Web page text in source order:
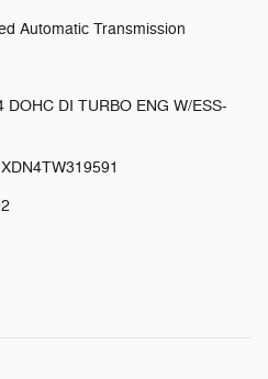
Automatic Transmission
DOHC DI TURBO ENG W/ESS-